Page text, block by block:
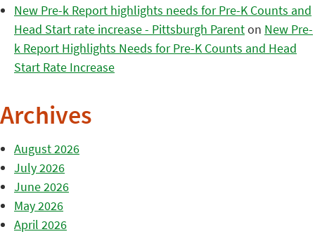
New Pre-k Report highlights needs for Pre-K Counts and
Head Start rate increase - Pittsburgh Parenton New Pre-
k Report Highlights Needs for Pre-K Counts and Head
Start Rate Increase
Archives
August 2026
July 2026
June 2026
May 2026
April 2026